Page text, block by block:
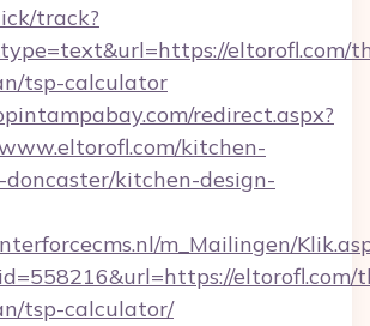
track?
eltorofl.com/
tsp-calculator
redirect.aspx?
kitchen-
kitchen-design-
m_Mailingen/
tsp-calculator/